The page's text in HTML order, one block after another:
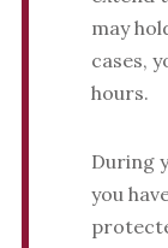
may
cases,
hours.
During
you